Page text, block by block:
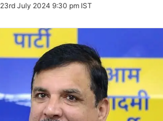
Twitter
23rd July 2024 9:30 pm IST